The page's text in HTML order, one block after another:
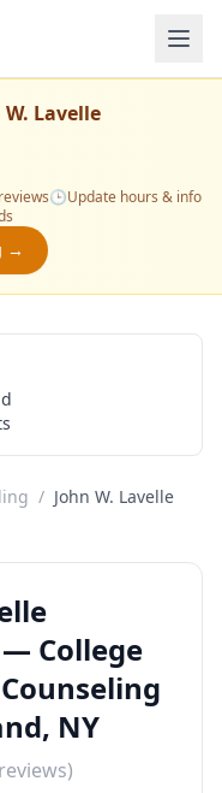
W. Lavelle
🕒Update hours & info
→
/ John W. Lavelle
College
NY
reviews)